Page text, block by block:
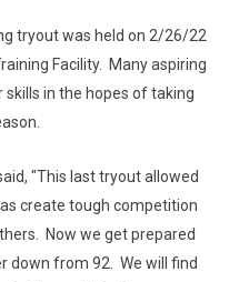
tryout was held on 2/26/22
Facility. Many aspiring
in the hopes of taking
"This last tryout allowed
create tough competition
Now we get prepared
down from 92. We will find